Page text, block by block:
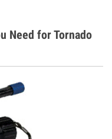
Need for Tornado